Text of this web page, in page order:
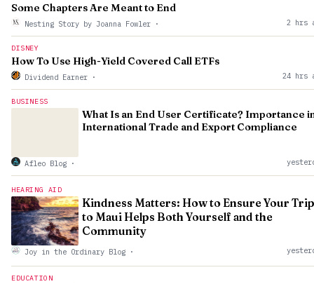
Some Chapters Are Meant to End
Nesting Story by Joanna Fowler · 2 hrs
DISNEY
How To Use High-Yield Covered Call ETFs
Dividend Earner · 24 hrs
BUSINESS
What Is an End User Certificate? Importance
International Trade and Export Compliance
Afleo Blog ·
HEARING AID
Kindness Matters: How to Ensure Your Trip
to Maui Helps Both Yourself and the
Community
Joy in the Ordinary Blog ·
EDUCATION